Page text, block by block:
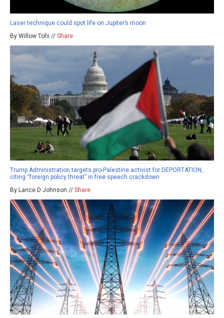
Laser technique could spot life on Jupiter’s moon
By Willow Tohi // Share
Trump Administration targets pro-Palestine activist for DEPORTATION,
citing “foreign policy threat” in free speech crackdown
By Lance D Johnson // Share